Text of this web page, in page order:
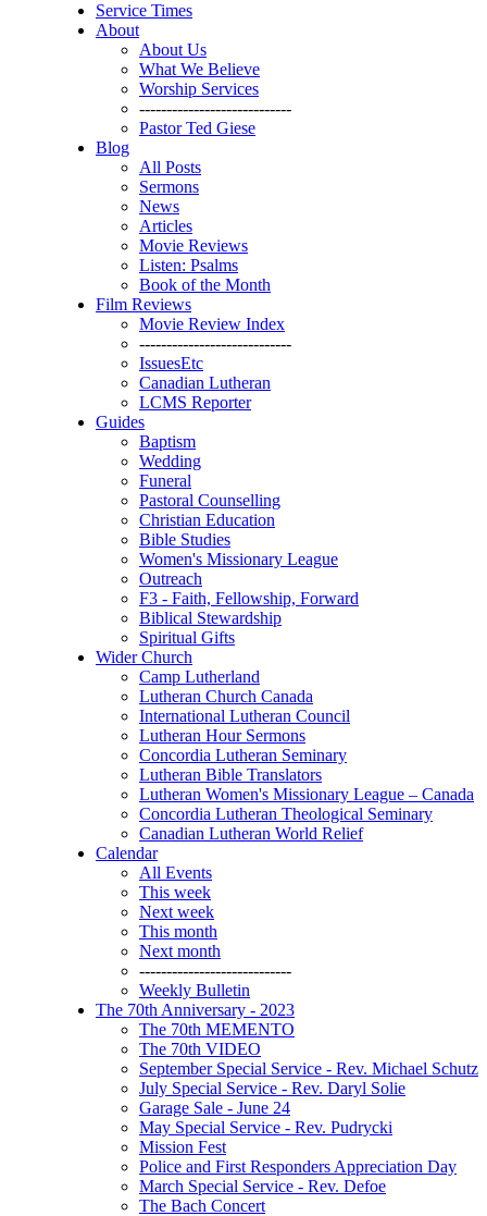
Service Times
About
About Us
What We Believe
Worship Services
----------------------------
Pastor Ted Giese
Blog
All Posts
Sermons
News
Articles
Movie Reviews
Listen: Psalms
Book of the Month
Film Reviews
Movie Review Index
----------------------------
IssuesEtc
Canadian Lutheran
LCMS Reporter
Guides
Baptism
Wedding
Funeral
Pastoral Counselling
Christian Education
Bible Studies
Women's Missionary League
Outreach
F3 - Faith, Fellowship, Forward
Biblical Stewardship
Spiritual Gifts
Wider Church
Camp Lutherland
Lutheran Church Canada
International Lutheran Council
Lutheran Hour Sermons
Concordia Lutheran Seminary
Lutheran Bible Translators
Lutheran Women's Missionary League – Canada
Concordia Lutheran Theological Seminary
Canadian Lutheran World Relief
Calendar
All Events
This week
Next week
This month
Next month
----------------------------
Weekly Bulletin
The 70th Anniversary - 2023
The 70th MEMENTO
The 70th VIDEO
September Special Service - Rev. Michael Schutz
July Special Service - Rev. Daryl Solie
Garage Sale - June 24
May Special Service - Rev. Pudrycki
Mission Fest
Police and First Responders Appreciation Day
March Special Service - Rev. Defoe
The Bach Concert